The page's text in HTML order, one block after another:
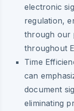
electronic
regulation,
through our
throughout
Time
can
document
eliminating